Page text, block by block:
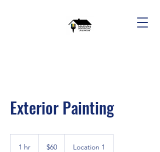
Exterior Painting
1 hr
dollars
$60 Location 1